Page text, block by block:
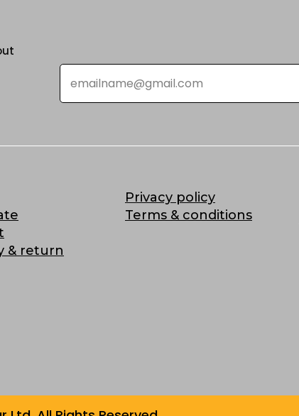
Email
& return
Privacy policy
Terms & conditions